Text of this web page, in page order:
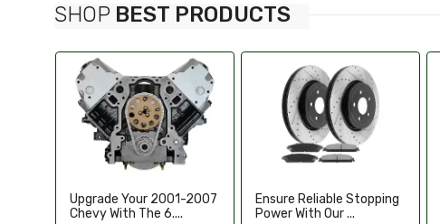
SHOP BEST PRODUCTS
Ensure Reliable Stopping
Power With Our ...
Illuminate Your Drive With
Our High-Perf...